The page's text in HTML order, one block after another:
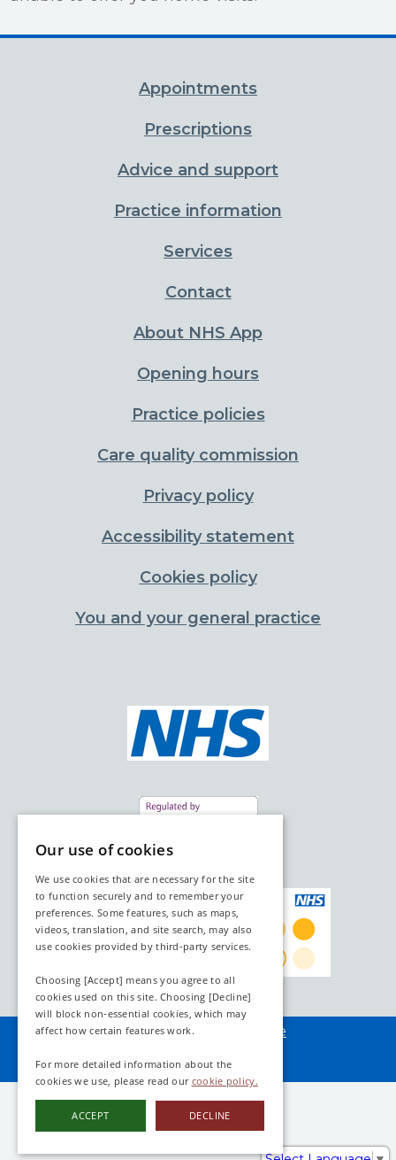
Appointments
Prescriptions
Advice and support
Practice information
Services
Contact
About NHS App
Opening hours
Practice policies
Care quality commission
Privacy policy
Accessibility statement
Cookies policy
You and your general practice
Assembled by webAdore
Our use of cookies
We use cookies that are necessary for the site
to function securely and to remember your
preferences. Some features, such as maps,
videos, translation, and site search, may also
use cookies provided by third‑party services.
Choosing [Accept] means you agree to all
cookies used on this site. Choosing [Decline]
will block non‑essential cookies, which may
affect how certain features work.
For more detailed information about the
cookies we use, please read our cookie policy.
ACCEPT DECLINE